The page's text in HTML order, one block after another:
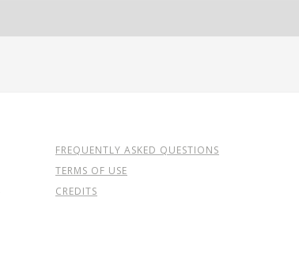
FREQUENTLY ASKED QUESTIONS
TERMS OF USE
CREDITS